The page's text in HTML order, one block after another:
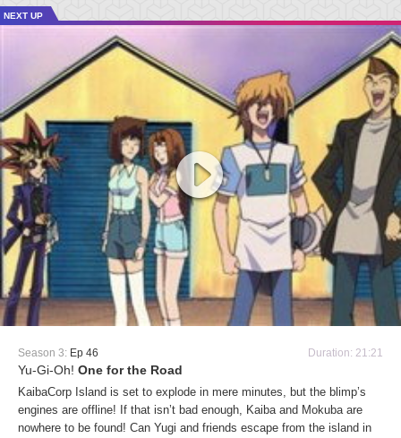
NEXT UP
Season 3: Ep 46 Duration: 21:21
Yu-Gi-Oh! One for the Road
KaibaCorp Island is set to explode in mere minutes, but the blimp’s
engines are offline! If that isn’t bad enough, Kaiba and Mokuba are
nowhere to be found! Can Yugi and friends escape from the island in